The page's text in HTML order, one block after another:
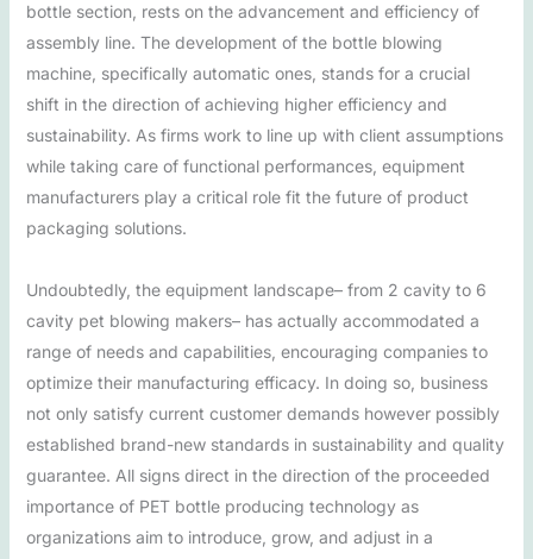
bottle section, rests on the advancement and efficiency of
assembly line. The development of the bottle blowing
machine, specifically automatic ones, stands for a crucial
shift in the direction of achieving higher efficiency and
sustainability. As firms work to line up with client assumptions
while taking care of functional performances, equipment
manufacturers play a critical role fit the future of product
packaging solutions.
Undoubtedly, the equipment landscape– from 2 cavity to 6
cavity pet blowing makers– has actually accommodated a
range of needs and capabilities, encouraging companies to
optimize their manufacturing efficacy. In doing so, business
not only satisfy current customer demands however possibly
established brand-new standards in sustainability and quality
guarantee. All signs direct in the direction of the proceeded
importance of PET bottle producing technology as
organizations aim to introduce, grow, and adjust in a